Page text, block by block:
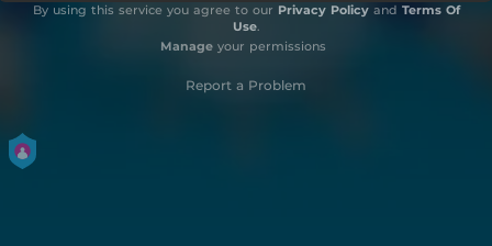
By using this service you agree to our Privacy Policyand Terms Of
Use.
Manageyour permissions
Report a Problem